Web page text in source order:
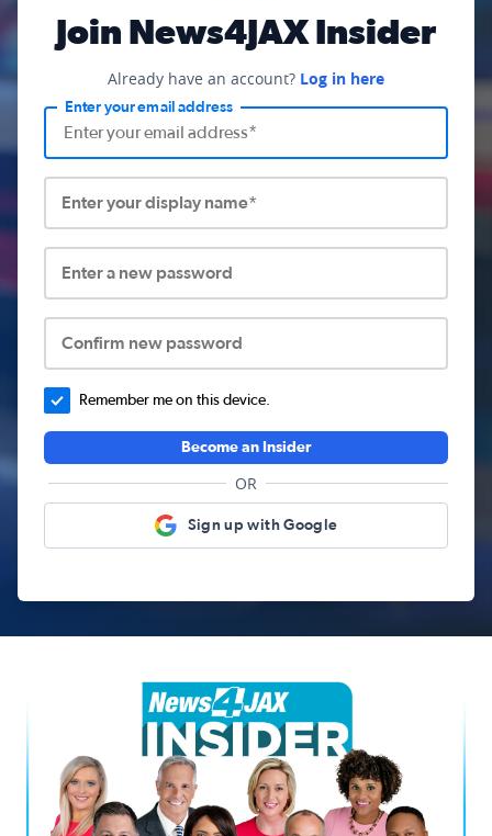
Join News4JAX Insider
Already have an account? Log in here
Enter your email address
Enter your display name*
Enter a new password
Confirm new password
Remember me on this device.
Become an Insider
OR
Sign up with Google
News4JAX Insider, WJXT Channel 4 Team